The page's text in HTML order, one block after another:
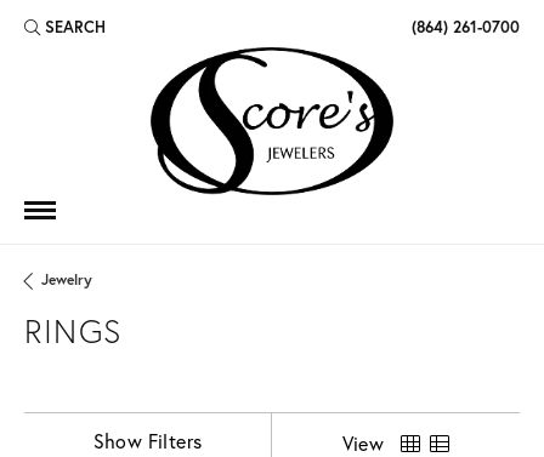
SEARCH
TOGGLE TOOLBAR SEARCH MENU (864) 261-0700
Jewelry
RINGS
Show Filters View